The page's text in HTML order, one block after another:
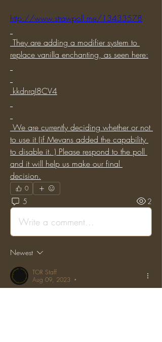
http://www.strawpoll.me/13433578
replace vanilla enchanting, as seen here:
kkdnrqI8CV4
to use it (if Mevans added the capability
to disable it. ) Please respond to the poll
and it will help us make our final
decision.
0
5 2
Write a comment...
Newest
TOR Staff
Aug 09, 2023
•